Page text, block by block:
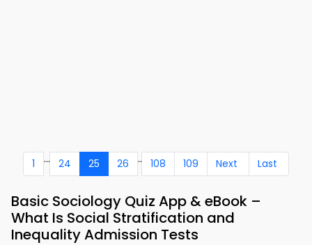
1 ... 24 25 26 .. 108 109 Next Last
Basic Sociology Quiz App & eBook –
What Is Social Stratification and
Inequality Admission Tests